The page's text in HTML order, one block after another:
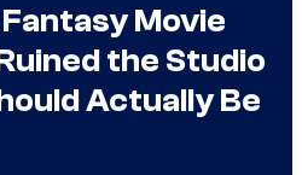
Movie
the Studio
Actually Be